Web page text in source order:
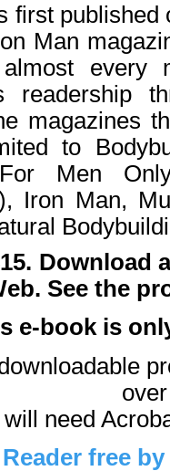
first
Man
every
readership
magazines
to
Men
Iron Man,
Download
See the
e-book is
will need
free